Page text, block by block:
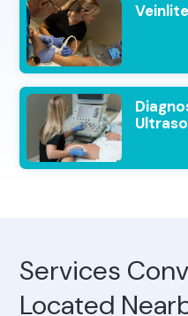
Services
Located